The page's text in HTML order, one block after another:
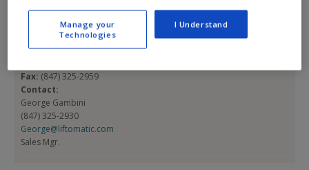
Buffalo Grove, IL, United States 60089-6902
info@liftomatic.com
Phone:(847) 325-2930
Fax: (847) 325-2959
Contact:
George Gambini
(847) 325-2930
George@liftomatic.com
Sales Mgr.
Manage your
Technologies
I Understand